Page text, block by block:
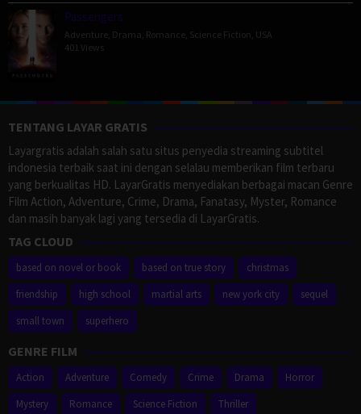
Passengers
Adventure Drama Romance Science Fiction USA
401 Views
TENTANG LAYAR GRATIS
Layargratis adalah salah satu situs penyedia streaming subtitel
indonesia terbaik saat ini dengan selalau memberikan film terbaru
yang berkualitas HD. LayarGratis menyediakan berbagai macan Genre
Film Action, Adventure, Crime, Drama, Fanatasy, Myster, Romance
dan masih banyak lagi yang tersedia di LayarGratis.
TAG CLOUD
based on novel or book based on true story
christmas
friendship
high school martial arts new york city
sequel
small town
superhero
GENRE FILM
Action Adventure Comedy Crime Drama
Horror
Mystery
Romance Science Fiction Thriller